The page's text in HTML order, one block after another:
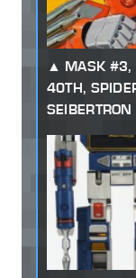
MASK #3,
40TH,
SEIBERTRON